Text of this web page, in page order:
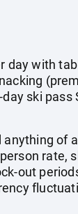
with
ski pass
of
rate,
out